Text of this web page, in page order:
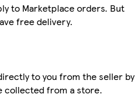
to Marketplace orders. But
free delivery.
to you from the seller by
collected from a store.